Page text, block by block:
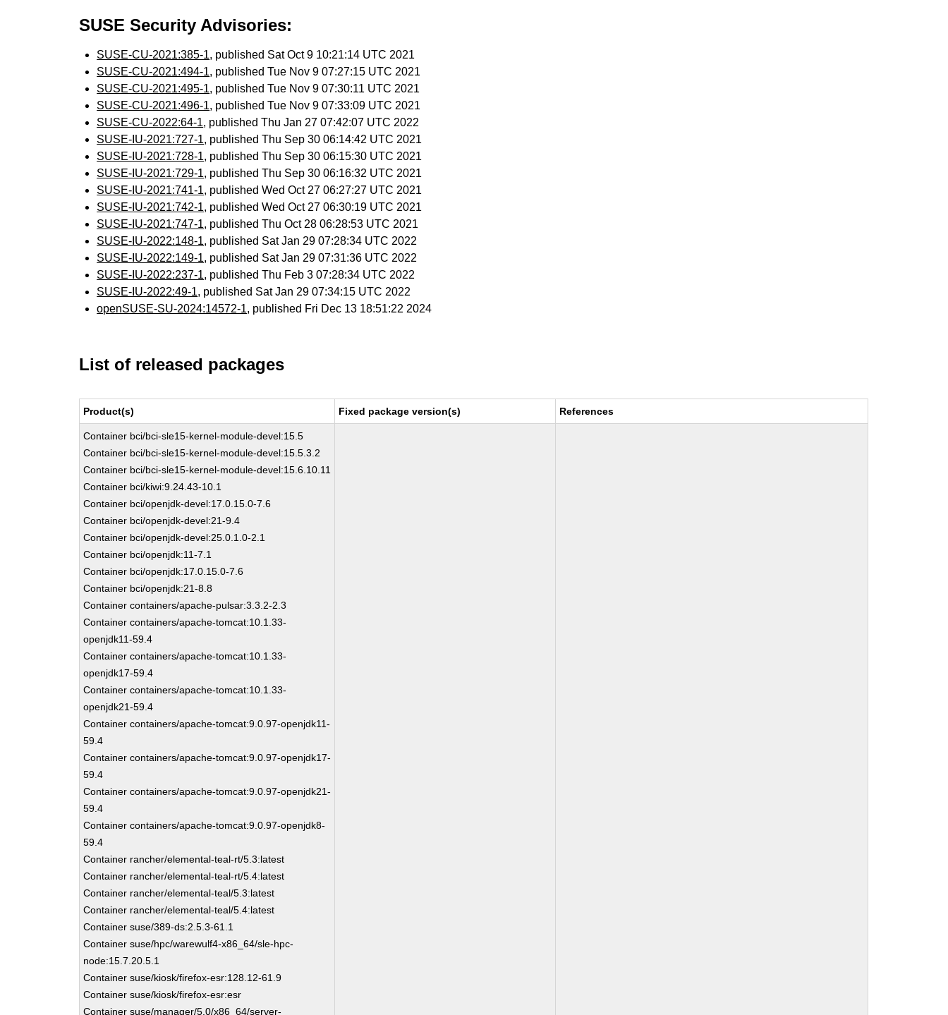
SUSE Security Advisories:
SUSE-CU-2021:385-1, published Sat Oct 9 10:21:14 UTC 2021
SUSE-CU-2021:494-1, published Tue Nov 9 07:27:15 UTC 2021
SUSE-CU-2021:495-1, published Tue Nov 9 07:30:11 UTC 2021
SUSE-CU-2021:496-1, published Tue Nov 9 07:33:09 UTC 2021
SUSE-CU-2022:64-1, published Thu Jan 27 07:42:07 UTC 2022
SUSE-IU-2021:727-1, published Thu Sep 30 06:14:42 UTC 2021
SUSE-IU-2021:728-1, published Thu Sep 30 06:15:30 UTC 2021
SUSE-IU-2021:729-1, published Thu Sep 30 06:16:32 UTC 2021
SUSE-IU-2021:741-1, published Wed Oct 27 06:27:27 UTC 2021
SUSE-IU-2021:742-1, published Wed Oct 27 06:30:19 UTC 2021
SUSE-IU-2021:747-1, published Thu Oct 28 06:28:53 UTC 2021
SUSE-IU-2022:148-1, published Sat Jan 29 07:28:34 UTC 2022
SUSE-IU-2022:149-1, published Sat Jan 29 07:31:36 UTC 2022
SUSE-IU-2022:237-1, published Thu Feb 3 07:28:34 UTC 2022
SUSE-IU-2022:49-1, published Sat Jan 29 07:34:15 UTC 2022
openSUSE-SU-2024:14572-1, published Fri Dec 13 18:51:22 2024
List of released packages
Product(s) Fixed package version(s) References
Container bci/bci-sle15-kernel-module-devel:15.5
Container bci/bci-sle15-kernel-module-devel:15.5.3.2
Container bci/bci-sle15-kernel-module-devel:15.6.10.11
Container bci/kiwi:9.24.43-10.1
Container bci/openjdk-devel:17.0.15.0-7.6
Container bci/openjdk-devel:21-9.4
Container bci/openjdk-devel:25.0.1.0-2.1
Container bci/openjdk:11-7.1
Container bci/openjdk:17.0.15.0-7.6
Container bci/openjdk:21-8.8
Container containers/apache-pulsar:3.3.2-2.3
Container containers/apache-tomcat:10.1.33-
openjdk11-59.4
Container containers/apache-tomcat:10.1.33-
openjdk17-59.4
Container containers/apache-tomcat:10.1.33-
openjdk21-59.4
Container containers/apache-tomcat:9.0.97-openjdk11-
59.4
Container containers/apache-tomcat:9.0.97-openjdk17-
59.4
Container containers/apache-tomcat:9.0.97-openjdk21-
59.4
Container containers/apache-tomcat:9.0.97-openjdk8-
59.4
Container rancher/elemental-teal-rt/5.3:latest
Container rancher/elemental-teal-rt/5.4:latest
Container rancher/elemental-teal/5.3:latest
Container rancher/elemental-teal/5.4:latest
Container suse/389-ds:2.5.3-61.1
Container suse/hpc/warewulf4-x86_64/sle-hpc-
node:15.7.20.5.1
Container suse/kiosk/firefox-esr:128.12-61.9
Container suse/kiosk/firefox-esr:esr
Container suse/manager/5.0/x86_64/server-